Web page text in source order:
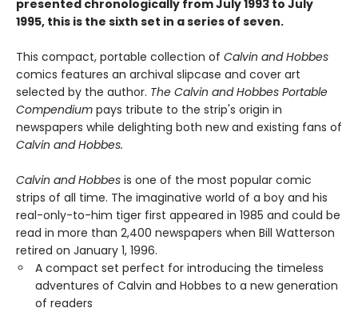
presented chronologically from July 1993 to July
1995, this is the sixth set in a series of seven.
This compact, portable collection of Calvin and Hobbes
comics features an archival slipcase and cover art
selected by the author. The Calvin and Hobbes Portable
Compendium pays tribute to the strip's origin in
newspapers while delighting both new and existing fans of
Calvin and Hobbes.
Calvin and Hobbes is one of the most popular comic
strips of all time. The imaginative world of a boy and his
real-only-to-him tiger first appeared in 1985 and could be
read in more than 2,400 newspapers when Bill Watterson
retired on January 1, 1996.
A compact set perfect for introducing the timeless
adventures of Calvin and Hobbes to a new generation
of readers